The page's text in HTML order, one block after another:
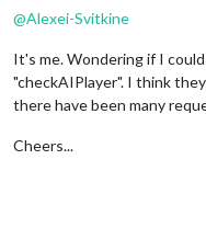
@Alexei-Svitkine
It's me. Wondering if I
"checkAIPlayer". I think
there have been many
Cheers...